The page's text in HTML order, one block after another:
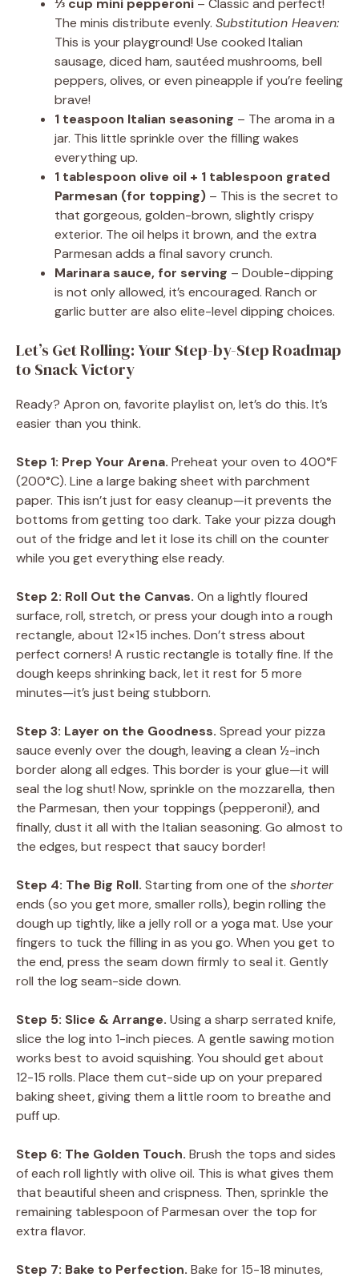
⅓ cup mini pepperoni – Classic and perfect!
The minis distribute evenly. Substitution Heaven:
This is your playground! Use cooked Italian
sausage, diced ham, sautéed mushrooms, bell
peppers, olives, or even pineapple if you’re feeling
brave!
1 teaspoon Italian seasoning – The aroma in a
jar. This little sprinkle over the filling wakes
everything up.
1 tablespoon olive oil + 1 tablespoon grated
Parmesan (for topping) – This is the secret to
that gorgeous, golden-brown, slightly crispy
exterior. The oil helps it brown, and the extra
Parmesan adds a final savory crunch.
Marinara sauce, for serving – Double-dipping
is not only allowed, it’s encouraged. Ranch or
garlic butter are also elite-level dipping choices.
Let’s Get Rolling: Your Step-by-Step Roadmap
to Snack Victory
Ready? Apron on, favorite playlist on, let’s do this. It’s
easier than you think.
Step 1: Prep Your Arena. Preheat your oven to 400°F
(200°C). Line a large baking sheet with parchment
paper. This isn’t just for easy cleanup—it prevents the
bottoms from getting too dark. Take your pizza dough
out of the fridge and let it lose its chill on the counter
while you get everything else ready.
Step 2: Roll Out the Canvas. On a lightly floured
surface, roll, stretch, or press your dough into a rough
rectangle, about 12×15 inches. Don’t stress about
perfect corners! A rustic rectangle is totally fine. If the
dough keeps shrinking back, let it rest for 5 more
minutes—it’s just being stubborn.
Step 3: Layer on the Goodness. Spread your pizza
sauce evenly over the dough, leaving a clean ½-inch
border along all edges. This border is your glue—it will
seal the log shut! Now, sprinkle on the mozzarella, then
the Parmesan, then your toppings (pepperoni!), and
finally, dust it all with the Italian seasoning. Go almost to
the edges, but respect that saucy border!
Step 4: The Big Roll. Starting from one of the shorter
ends (so you get more, smaller rolls), begin rolling the
dough up tightly, like a jelly roll or a yoga mat. Use your
fingers to tuck the filling in as you go. When you get to
the end, press the seam down firmly to seal it. Gently
roll the log seam-side down.
Step 5: Slice & Arrange. Using a sharp serrated knife,
slice the log into 1-inch pieces. A gentle sawing motion
works best to avoid squishing. You should get about
12-15 rolls. Place them cut-side up on your prepared
baking sheet, giving them a little room to breathe and
puff up.
Step 6: The Golden Touch. Brush the tops and sides
of each roll lightly with olive oil. This is what gives them
that beautiful sheen and crispness. Then, sprinkle the
remaining tablespoon of Parmesan over the top for
extra flavor.
Step 7: Bake to Perfection. Bake for 15-18 minutes,